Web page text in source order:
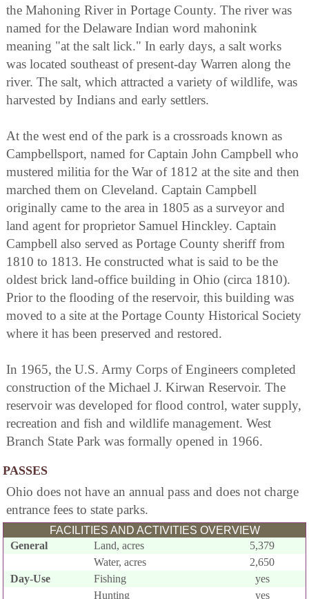
the Mahoning River in Portage County. The river was
named for the Delaware Indian word mahonink
meaning "at the salt lick." In early days, a salt works
was located southeast of present-day Warren along the
river. The salt, which attracted a variety of wildlife, was
harvested by Indians and early settlers.
At the west end of the park is a crossroads known as
Campbellsport, named for Captain John Campbell who
mustered militia for the War of 1812 at the site and then
marched them on Cleveland. Captain Campbell
originally came to the area in 1805 as a surveyor and
land agent for proprietor Samuel Hinckley. Captain
Campbell also served as Portage County sheriff from
1810 to 1813. He constructed what is said to be the
oldest brick land-office building in Ohio (circa 1810).
Prior to the flooding of the reservoir, this building was
moved to a site at the Portage County Historical Society
where it has been preserved and restored.
In 1965, the U.S. Army Corps of Engineers completed
construction of the Michael J. Kirwan Reservoir. The
reservoir was developed for flood control, water supply,
recreation and fish and wildlife management. West
Branch State Park was formally opened in 1966.
PASSES
Ohio does not have an annual pass and does not charge
entrance fees to state parks.
FACILITIES AND ACTIVITIES OVERVIEW
General
Land, acres
5,379
Water, acres
2,650
Day-Use
Fishing
yes
Hunting
yes